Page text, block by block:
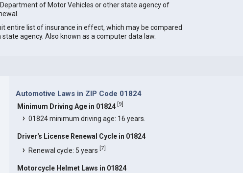
of Motor Vehicles or other state agency of
entire list of insurance in effect, which may be compared
agency. Also known as a computer data law.
Automotive Laws in ZIP Code 01824
Minimum Driving Age in 01824 [9]
01824 minimum driving age: 16 years.
Driver's License Renewal Cycle in 01824
Renewal cycle: 5 years[7]
Motorcycle Helmet Laws in 01824